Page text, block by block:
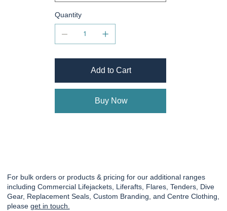
Quantity
Add to Cart
Buy Now
For bulk orders or products & pricing for our additional ranges
including Commercial Lifejackets, Liferafts, Flares, Tenders, Dive
Gear, Replacement Seals, Custom Branding, and Centre Clothing,
please get in touch.